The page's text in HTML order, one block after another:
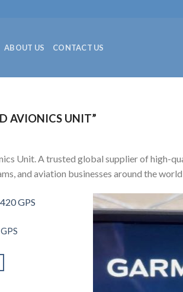
ABOUT US CONTACT US
AVIONICS UNIT”
Unit. A trusted global supplier of high-
and aviation businesses around the world